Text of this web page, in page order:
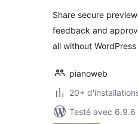
Share secure
feedback and
all without WordPress
pianoweb
20+
Testé avec 6.9.6